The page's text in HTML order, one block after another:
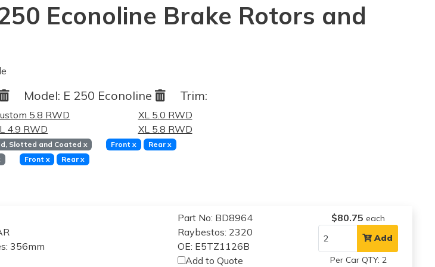
Econoline Brake Rotors and
Model: E 250 Econoline Trim:
5.8 RWD
4.9 RWD
XL 5.0 RWD
XL 5.8 RWD
Slotted and Coated x Frontx Rear x
Front x Rearx
356mm
Part No: BD8964
Raybestos: 2320
OE: E5TZ1126B
Add to Quote
$80.75 each
Add
Per Car QTY: 2